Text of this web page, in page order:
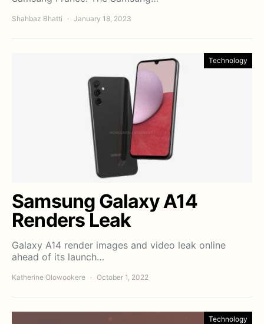
Shahbaz Bhatti January 18, 2023
Technology
Samsung Galaxy A14
Renders Leak
Galaxy A14 render images and video leak online
ahead of its launch…
Katherine Olowookere October 1, 2022
Technology